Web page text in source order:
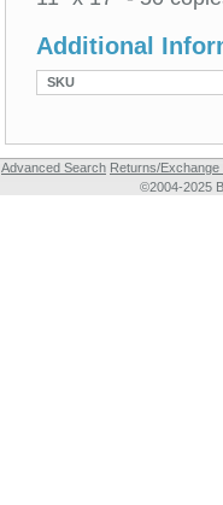
Additional
SKU
Advanced Search Returns/Exchange
©2004-2025